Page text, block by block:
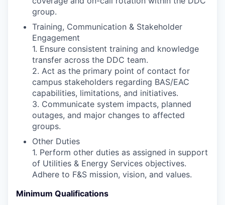
group.
Training, Communication & Stakeholder
Engagement
1. Ensure consistent training and knowledge
transfer across the DDC team.
2. Act as the primary point of contact for
campus stakeholders regarding BAS/EAC
capabilities, limitations, and initiatives.
3. Communicate system impacts, planned
outages, and major changes to affected
groups.
Other Duties
1. Perform other duties as assigned in support
of Utilities & Energy Services objectives.
Adhere to F&S mission, vision, and values.
Minimum Qualifications